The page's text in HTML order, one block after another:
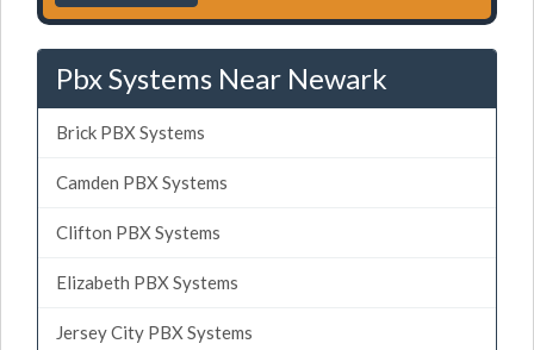
Pbx Systems Near Newark
Brick PBX Systems
Camden PBX Systems
Clifton PBX Systems
Elizabeth PBX Systems
Jersey City PBX Systems